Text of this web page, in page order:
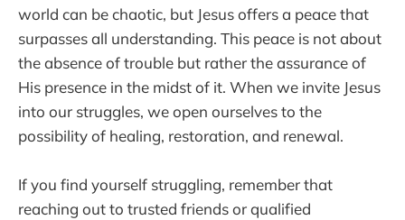
world can be chaotic, but Jesus offers a peace that
surpasses all understanding. This peace is not about
the absence of trouble but rather the assurance of
His presence in the midst of it. When we invite Jesus
into our struggles, we open ourselves to the
possibility of healing, restoration, and renewal.
If you find yourself struggling, remember that
reaching out to trusted friends or qualified